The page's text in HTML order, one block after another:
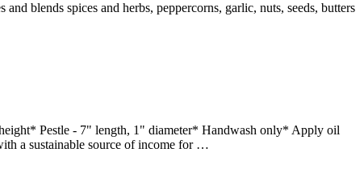
blends spices and herbs, peppercorns, garlic, nuts, seeds, butters
Pestle - 7" length, 1" diameter* Handwash only* Apply oil
a sustainable source of income for …